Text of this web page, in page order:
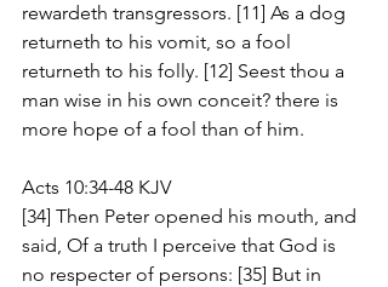
rewardeth transgressors. [11] As a dog
returneth to his vomit, so a fool
returneth to his folly. [12] Seest thou a
man wise in his own conceit? there is
more hope of a fool than of him.
Acts 10:34-48 KJV
[34] Then Peter opened his mouth, and
said, Of a truth I perceive that God is
no respecter of persons: [35] But in